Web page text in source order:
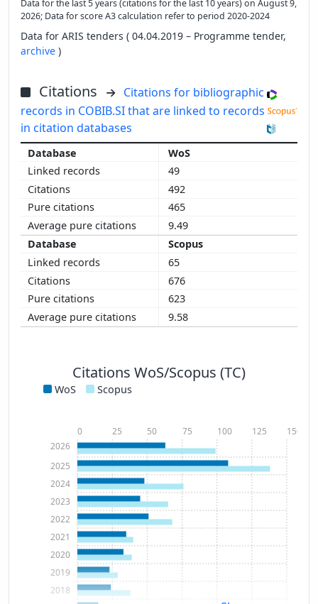
Data for the last 5 years (citations for the last 10 years) on August 9,
2026; Data for score A3 calculation refer to period 2020-2024
Data for ARIS tenders ( 04.04.2019 – Programme tender,
archive )
Citations
Citations for bibliographic
records in COBIB.SI that are linked to records
in citation databases
WoS
49
492
465
9.49
Scopus
65
676
623
9.58
Citations WoS/Scopus (TC)
WoS Scopus
2018
2019
2020
2021
2022
2023
2024
2025
2026
0 25 50 75 100 125 150